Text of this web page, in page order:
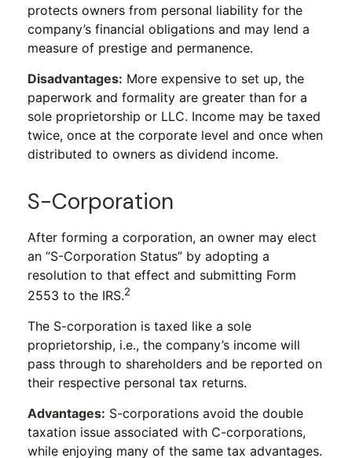
protects owners from personal liability for the
company’s financial obligations and may lend a
measure of prestige and permanence.
Disadvantages: More expensive to set up, the
paperwork and formality are greater than for a
sole proprietorship or LLC. Income may be taxed
twice, once at the corporate level and once when
distributed to owners as dividend income.
S-Corporation
After forming a corporation, an owner may elect
an “S-Corporation Status” by adopting a
resolution to that effect and submitting Form
2553 to the IRS.2
The S-corporation is taxed like a sole
proprietorship, i.e., the company’s income will
pass through to shareholders and be reported on
their respective personal tax returns.
Advantages: S-corporations avoid the double
taxation issue associated with C-corporations,
while enjoying many of the same tax advantages.